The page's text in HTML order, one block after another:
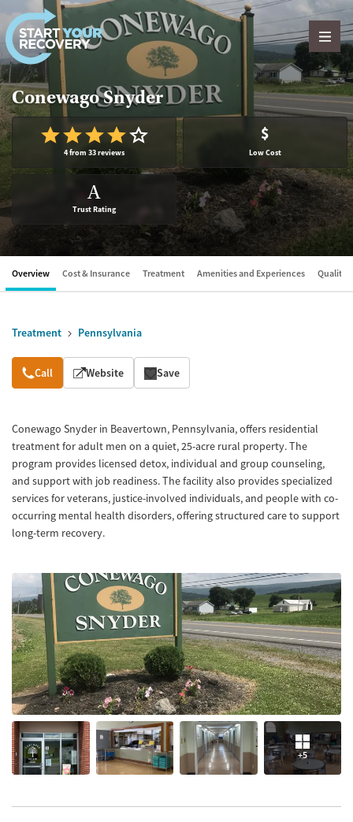
Skip to content
Conewago Snyder
4 from 33 reviews
$
Low Cost
A
Trust Rating
Overview Cost & Insurance Treatment Amenities and Experiences Quality
Treatment Pennsylvania
Overview
Call Website Save
Conewago Snyder in Beavertown, Pennsylvania, offers residential
treatment for adult men on a quiet, 25-acre rural property. The
program provides licensed detox, individual and group counseling,
and support with job readiness. The facility also provides specialized
services for veterans, justice-involved individuals, and people with co-
occurring mental health disorders, offering structured care to support
long-term recovery.
+5